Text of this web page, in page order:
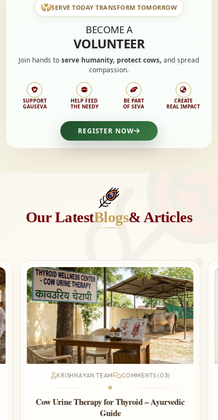
SERVE TODAY TRANSFORM TOMORROW
BECOME A
VOLUNTEER
Join hands toserve humanity, protect cows, and spread
compassion.
SUPPORT
GAUSEVA
HELP FEED
THE NEEDY
BE PART
OF SEVA
CREATE
REAL IMPACT
REGISTER NOW
Our LatestBlogs& Articles
KRISHNAYAN TEAM COMMENTS (03)
❃
Cow Urine Therapy for Thyroid – Ayurvedic
Guide